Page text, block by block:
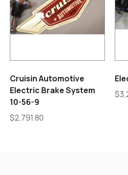
Cruisin Automotive
Electric Brake System
10-56-9
$2,791.80
$